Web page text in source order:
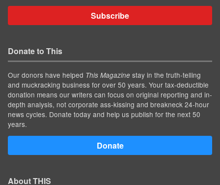
Subscribe
Donate to This
Our donors have helped This Magazine stay in the truth-telling
and muckracking business for over 50 years. Your tax-deductible
donation means our writers can focus on original reporting and in-
depth analysis, not corporate ass-kissing and breakneck 24-hour
news cycles. Donate today and help us publish for the next 50
years.
Donate
About THIS